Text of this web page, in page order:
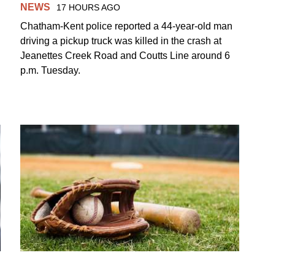
NEWS 17 HOURS AGO
Chatham-Kent police reported a 44-year-old man
driving a pickup truck was killed in the crash at
Jeanettes Creek Road and Coutts Line around 6
p.m. Tuesday.